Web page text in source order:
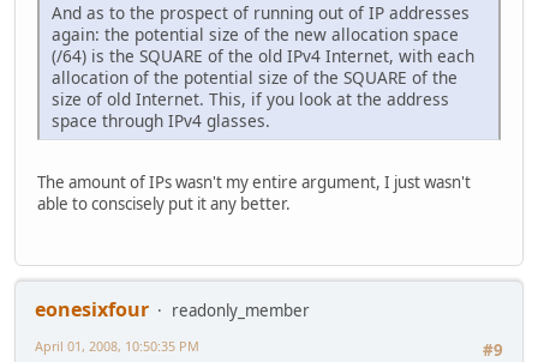
And as to the prospect of running out of IP addresses
again: the potential size of the new allocation space
(/64) is the SQUARE of the old IPv4 Internet, with each
allocation of the potential size of the SQUARE of the
size of old Internet. This, if you look at the address
space through IPv4 glasses.
The amount of IPs wasn't my entire argument, I just wasn't
able to conscisely put it any better.
eonesixfour
readonly_member
#9
April 01, 2008, 10:50:35 PM